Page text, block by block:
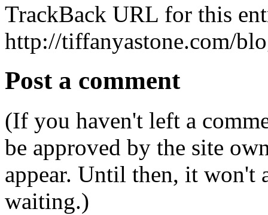
TrackBack URL for this
http://tiffanyastone.com/
Post a comment
(If you haven't left a
be approved by the site
appear. Until then, it won't
waiting.)